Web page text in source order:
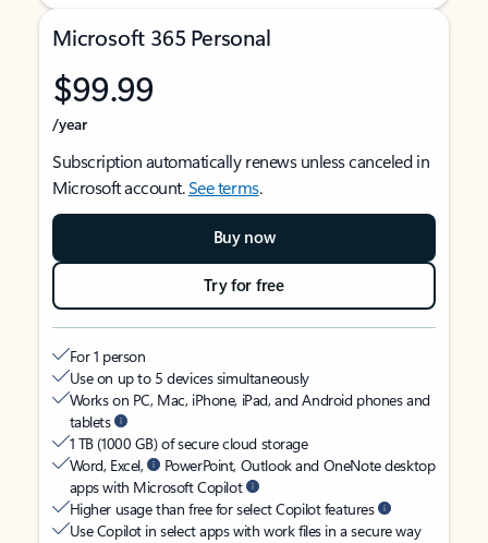
Microsoft 365 Personal
$99.99
/year
Subscription automatically renews unless canceled in
Microsoft account.See terms.
Buy now
Try for free
For 1 person
Use on up to 5 devices simultaneously
Works on PC, Mac, iPhone, iPad, and Android phones and
tablets
1 TB (1000 GB) of secure cloud storage
Word, Excel,
PowerPoint, Outlook and OneNote desktop
apps with Microsoft Copilot
Higher usage than free for select Copilot features
Use Copilot in select apps with work files in a secure way